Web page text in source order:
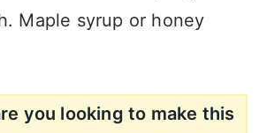
Maple syrup or honey
you looking to make this